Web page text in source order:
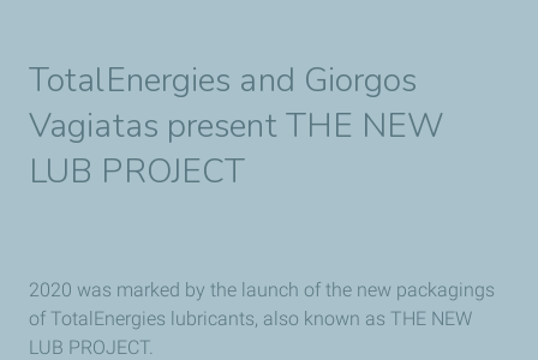
TotalEnergies and Giorgos
Vagiatas present THE NEW
LUB PROJECT
2020 was marked by the launch of the new packagings
of TotalEnergies lubricants, also known as THE NEW
LUB PROJECT.